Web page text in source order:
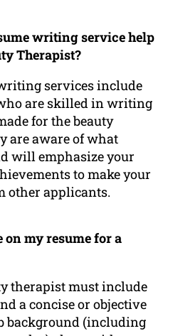
writing service help
Therapist?
services include
are skilled in writing
for the beauty
are aware of what
will emphasize your
to make your
other applicants.
my resume for a
therapist must include
a concise or objective
background (including